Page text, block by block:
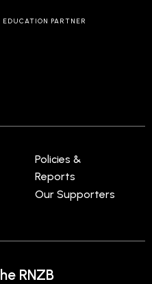
EDUCATION PARTNER
Policies &
Reports
Our Supporters
RNZB